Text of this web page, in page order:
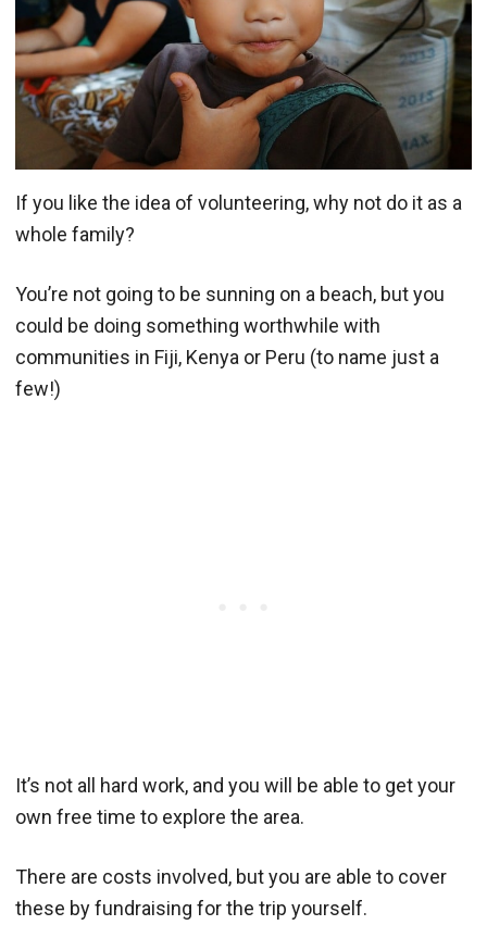
If you like the idea of volunteering, why not do it as a
whole family?
You’re not going to be sunning on a beach, but you
could be doing something worthwhile with
communities in Fiji, Kenya or Peru (to name just a
few!)
It’s not all hard work, and you will be able to get your
own free time to explore the area.
There are costs involved, but you are able to cover
these by fundraising for the trip yourself.